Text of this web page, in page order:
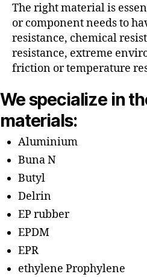
The right material is
or component needs to
resistance, chemical
resistance, extreme
friction or temperature
We specialize in
materials:
Aluminium
Buna N
Butyl
Delrin
EP rubber
EPDM
EPR
ethylene Prophylene